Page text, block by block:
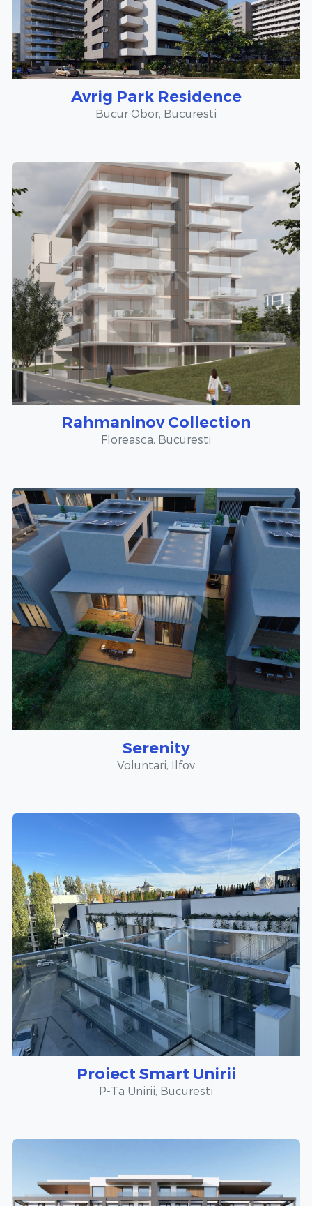
Avrig Park Residence
Bucur Obor, Bucuresti
Rahmaninov Collection
Floreasca, Bucuresti
Serenity
Voluntari, Ilfov
Proiect Smart Unirii
P-Ta Unirii, Bucuresti